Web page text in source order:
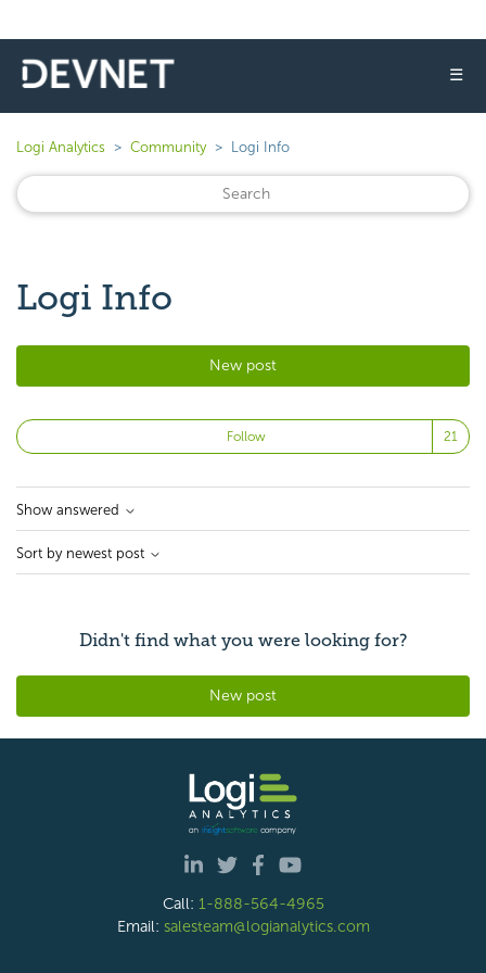
☰
Logi Analytics Community Logi Info
Logi Info
New post
Follow
Show answered
Sort by newest post
Didn't find what you were looking for?
New post
Call: 1-888-564-4965
Email: salesteam@logianalytics.com